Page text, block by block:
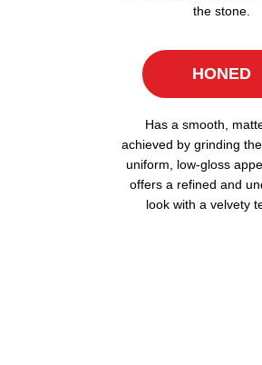
the stone.
HONED
Has a smooth,
achieved by grinding
uniform, low-gloss
offers a refined and
look with a velvety